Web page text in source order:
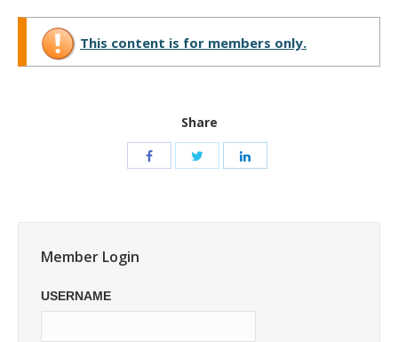
This content is for members only.
Share
Member Login
USERNAME